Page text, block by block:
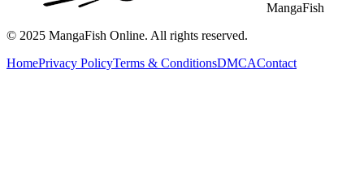
MangaFish
© 2025 MangaFish Online. All rights reserved.
HomePrivacy PolicyTerms & ConditionsDMCAContact